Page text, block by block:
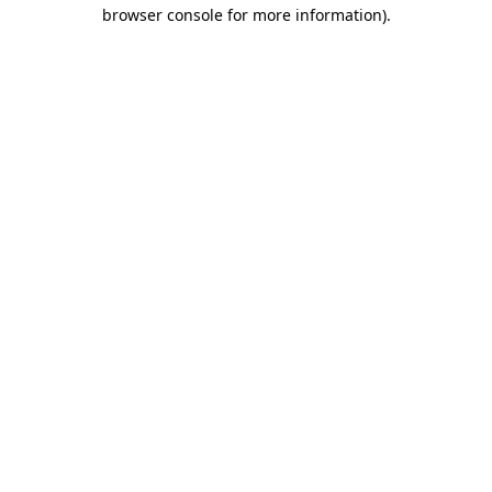
browser console for more information).